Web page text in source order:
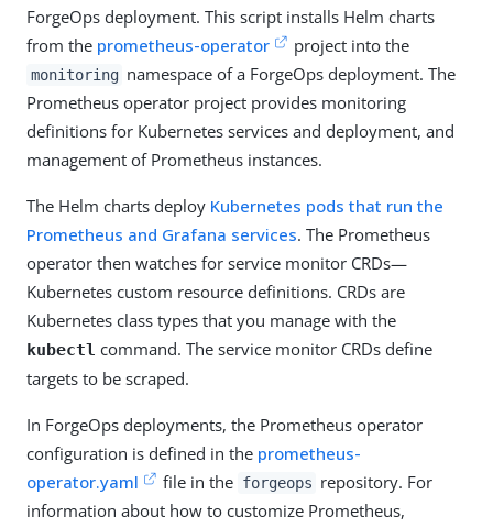
ForgeOps deployment. This script installs Helm charts
from the prometheus-operator project into the
monitoring namespace of a ForgeOps deployment. The
Prometheus operator project provides monitoring
definitions for Kubernetes services and deployment, and
management of Prometheus instances.
The Helm charts deploy Kubernetes pods that run the
Prometheus and Grafana services. The Prometheus
operator then watches for service monitor CRDs—
Kubernetes custom resource definitions. CRDs are
Kubernetes class types that you manage with the
kubectl command. The service monitor CRDs define
targets to be scraped.
In ForgeOps deployments, the Prometheus operator
configuration is defined in the prometheus-
operator.yaml
file in the forgeops repository. For
information about how to customize Prometheus,